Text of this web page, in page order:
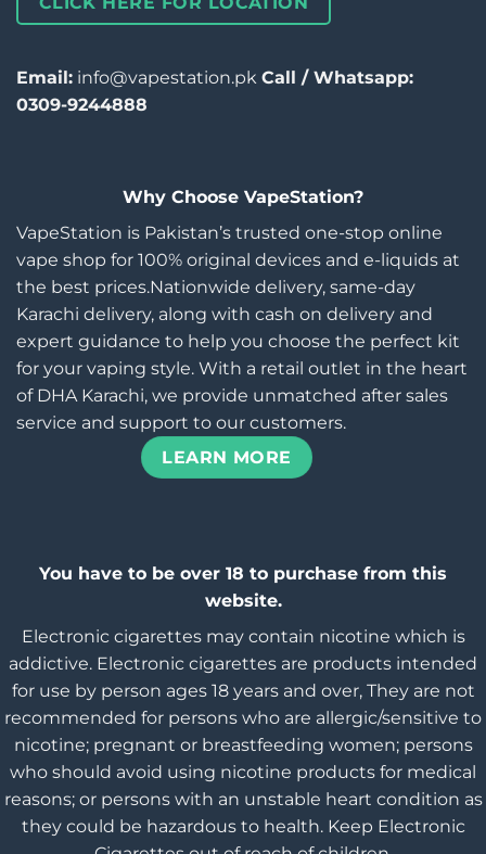
Email: info@vapestation.pk Call / Whatsapp:
0309-9244888
Why Choose VapeStation?
VapeStation is Pakistan’s trusted one-stop online
vape shop for 100% original devices and e-liquids at
the best prices.Nationwide delivery, same-day
Karachi delivery, along with cash on delivery and
expert guidance to help you choose the perfect kit
for your vaping style. With a retail outlet in the heart
of DHA Karachi, we provide unmatched after sales
service and support to our customers.
LEARN MORE
You have to be over 18 to purchase from this
website.
Electronic cigarettes may contain nicotine which is
addictive. Electronic cigarettes are products intended
for use by person ages 18 years and over, They are not
recommended for persons who are allergic/sensitive to
nicotine; pregnant or breastfeeding women; persons
who should avoid using nicotine products for medical
reasons; or persons with an unstable heart condition as
they could be hazardous to health. Keep Electronic